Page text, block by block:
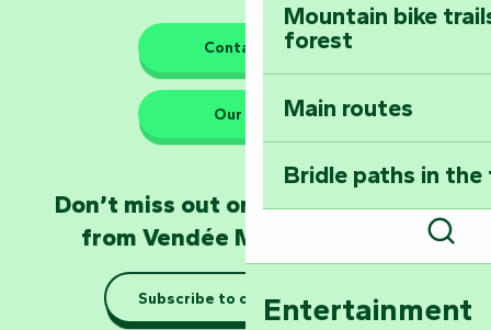
The guardians of nature
Take home a
Natur'Zoo in
Taking it easy:
Marais Poitevin
Mountain bike
forest
Main routes
Bridle paths in
Entertainment
Contact us
Our HQs
Don’t miss out on the latest news
from Vendée Marais Poitevin
Subscribe to our newsletter